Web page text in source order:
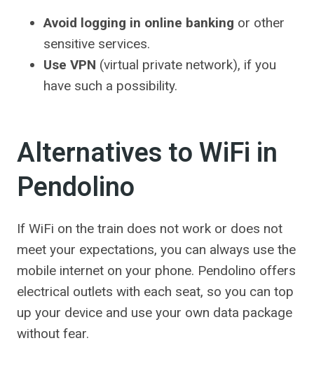
Avoid logging in online banking or other
sensitive services.
Use VPN (virtual private network), if you
have such a possibility.
Alternatives to WiFi in
Pendolino
If WiFi on the train does not work or does not
meet your expectations, you can always use the
mobile internet on your phone. Pendolino offers
electrical outlets with each seat, so you can top
up your device and use your own data package
without fear.